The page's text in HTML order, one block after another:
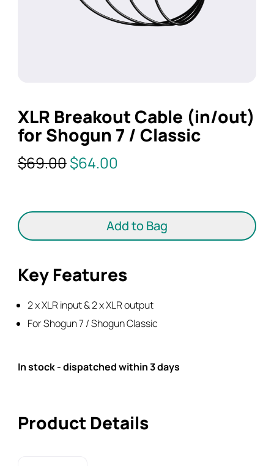
XLR Breakout Cable (in/out)
for Shogun 7 / Classic
$69.00Original
$69.00.
$64.00
$64.00.
Breakout
Cable
Shogun
/
Classic
Add to Bag
Key Features
2 x XLR input & 2 x XLR output
For Shogun 7 / Shogun Classic
In stock - dispatched within 3 days
Product Details